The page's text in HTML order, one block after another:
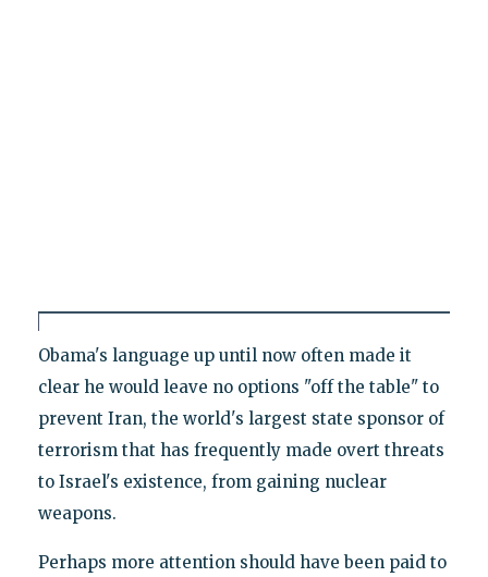
Obama's language up until now often made it
clear he would leave no options "off the table" to
prevent Iran, the world's largest state sponsor of
terrorism that has frequently made overt threats
to Israel's existence, from gaining nuclear
weapons.
Perhaps more attention should have been paid to